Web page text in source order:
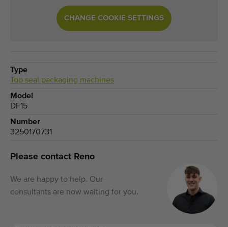
CHANGE COOKIE SETTINGS
Type
Top seal packaging machines
Model
DF15
Number
3250170731
Please contact Reno
We are happy to help. Our
consultants are now waiting for you.